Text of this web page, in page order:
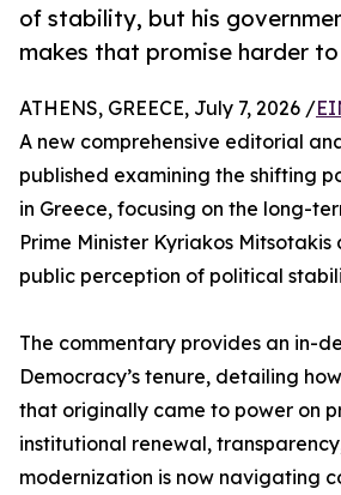
of stability, but his
makes that promise harder
ATHENS, GREECE, July 7, 2026 /
A new comprehensive editorial
published examining the shifting
in Greece, focusing on the long-
Prime Minister Kyriakos
public perception of political
The commentary provides an in-
Democracy’s tenure, detailing
that originally came to power on
institutional renewal,
modernization is now navigating